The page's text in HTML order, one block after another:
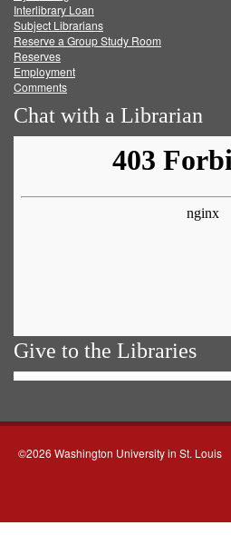
FacebookTwitter
Interlibrary Loan
Subject Librarians
Reserve a Group Study Room
Reserves
Employment
Comments
Chat with a Librarian
Give to the Libraries
©2026 Washington University in St. Louis